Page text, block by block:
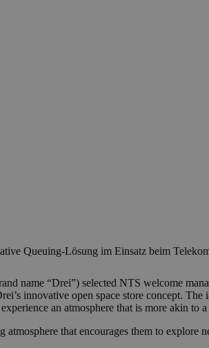
Queuing-Lösung im Einsatz beim
name “Drei”) selected NTS welcome
innovative open space store concept.
an atmosphere that is more akin to
that encourages them to